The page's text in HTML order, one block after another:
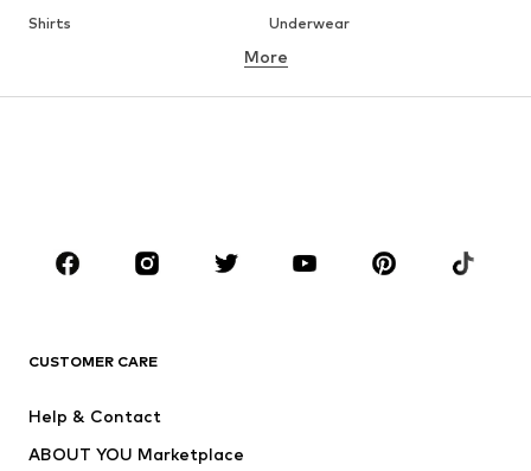
Shirts
Underwear
Button-up shirts
Coats
Suits & jackets
CLOTHING
Jackets
More
CUSTOMER CARE
Help & Contact
ABOUT YOU Marketplace